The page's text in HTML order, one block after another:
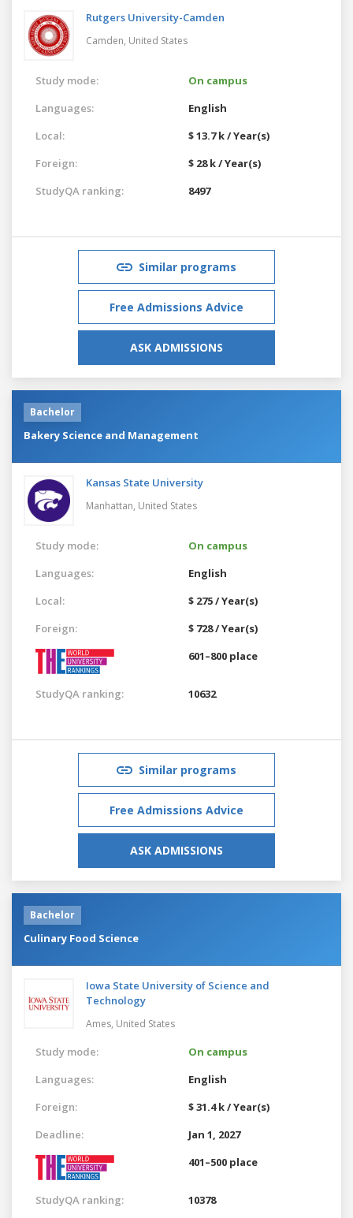
Rutgers University-Camden
Camden, United States
Study mode:
On campus
Languages:
English
Local:
$ 13.7 k / Year(s)
Foreign:
$ 28 k / Year(s)
StudyQA ranking:
8497
Similar programs
Free Admissions Advice
ASK ADMISSIONS
Bachelor
Bakery Science and Management
Kansas State University
Manhattan, United States
Study mode:
On campus
Languages:
English
Local:
$ 275 / Year(s)
Foreign:
$ 728 / Year(s)
601–800 place
StudyQA ranking: 10632
Similar programs
Free Admissions Advice
ASK ADMISSIONS
Bachelor
Culinary Food Science
Iowa State University of Science and
Technology
Ames, United States
Study mode:
On campus
Languages:
English
Foreign:
$ 31.4 k / Year(s)
Deadline:
Jan 1, 2027
401–500 place
StudyQA ranking: 10378